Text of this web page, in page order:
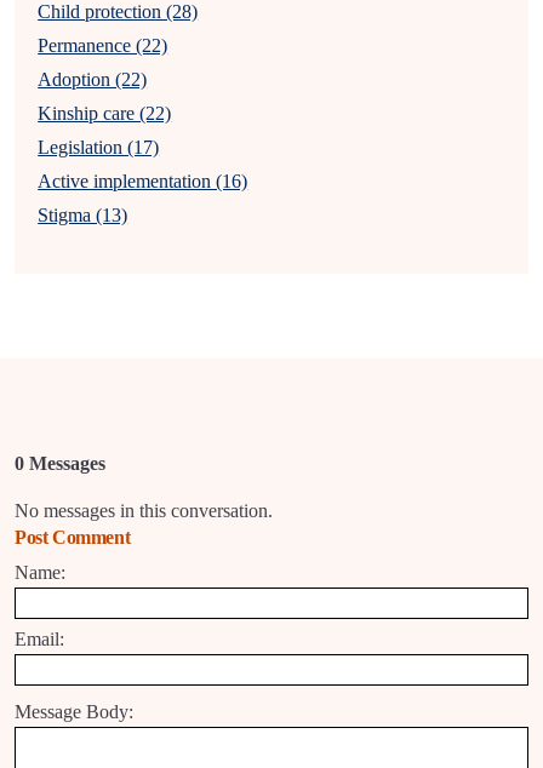
Child protection (28)
Permanence (22)
Adoption (22)
Kinship care (22)
Legislation (17)
Active implementation (16)
Stigma (13)
0 Messages
No messages in this conversation.
Post Comment
Name:
Email:
Message Body: